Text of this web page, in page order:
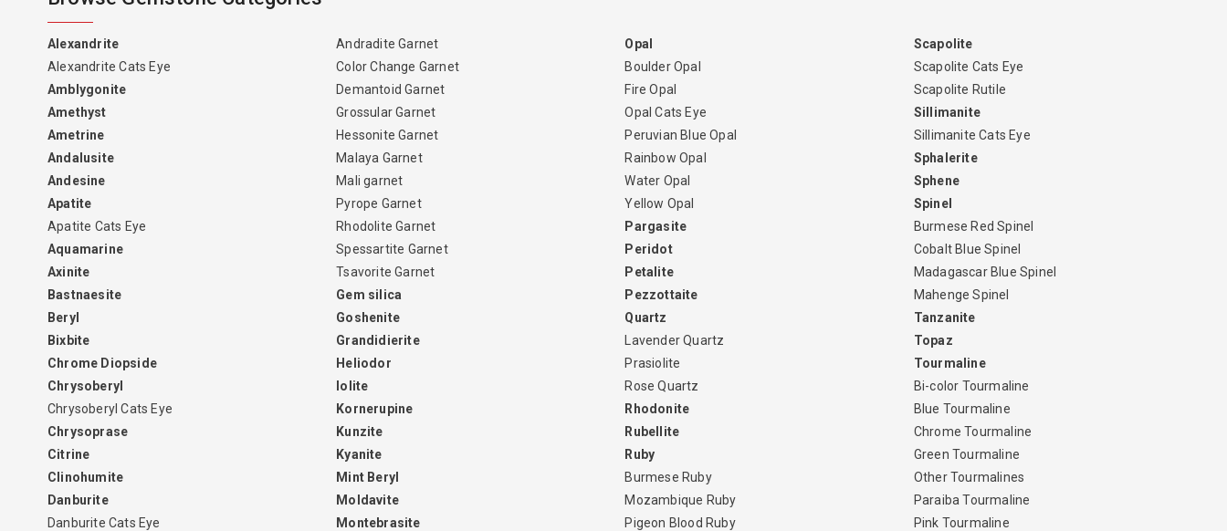
Alexandrite
Alexandrite Cats Eye
Amblygonite
Amethyst
Ametrine
Andalusite
Andesine
Apatite
Apatite Cats Eye
Aquamarine
Axinite
Bastnaesite
Beryl
Bixbite
Chrome Diopside
Chrysoberyl
Chrysoberyl Cats Eye
Chrysoprase
Citrine
Clinohumite
Danburite
Danburite Cats Eye
Andradite Garnet
Color Change Garnet
Demantoid Garnet
Grossular Garnet
Hessonite Garnet
Malaya Garnet
Mali garnet
Pyrope Garnet
Rhodolite Garnet
Spessartite Garnet
Tsavorite Garnet
Gem silica
Goshenite
Grandidierite
Heliodor
Iolite
Kornerupine
Kunzite
Kyanite
Mint Beryl
Moldavite
Montebrasite
Opal
Boulder Opal
Fire Opal
Opal Cats Eye
Peruvian Blue Opal
Rainbow Opal
Water Opal
Yellow Opal
Pargasite
Peridot
Petalite
Pezzottaite
Quartz
Lavender Quartz
Prasiolite
Rose Quartz
Rhodonite
Rubellite
Ruby
Burmese Ruby
Mozambique Ruby
Pigeon Blood Ruby
Scapolite
Scapolite Cats Eye
Scapolite Rutile
Sillimanite
Sillimanite Cats Eye
Sphalerite
Sphene
Spinel
Burmese Red Spinel
Cobalt Blue Spinel
Madagascar Blue Spinel
Mahenge Spinel
Tanzanite
Topaz
Tourmaline
Bi-color Tourmaline
Blue Tourmaline
Chrome Tourmaline
Green Tourmaline
Other Tourmalines
Paraiba Tourmaline
Pink Tourmaline